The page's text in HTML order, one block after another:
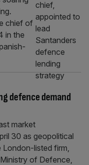
chief of
in the
defence demand
market
30 as geopolitical
London-listed firm,
of Defence,